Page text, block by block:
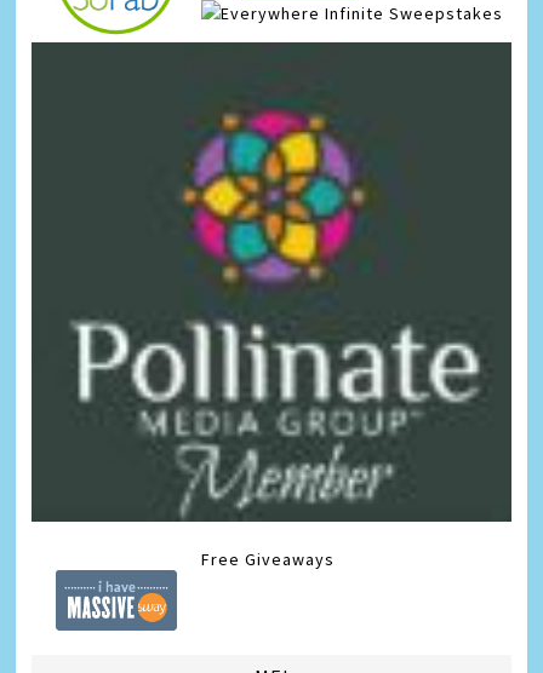
Infinite Sweepstakes
Free Giveaways